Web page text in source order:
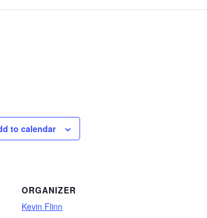
to calendar
ORGANIZER
Kevin Flinn